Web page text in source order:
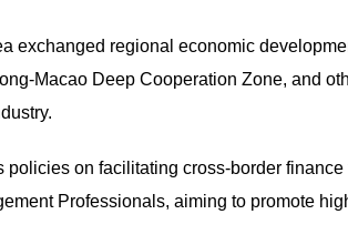
exchanged regional economic
Macao Deep Cooperation Zone, and
policies on facilitating cross-border
Professionals, aiming to promote